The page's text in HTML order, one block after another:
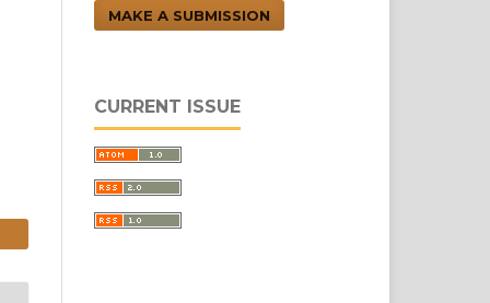
MAKE A SUBMISSION
CURRENT ISSUE